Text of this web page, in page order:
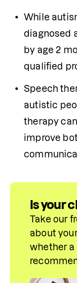
While
diagnosed
by age 2
qualified
Speech
autistic
therapy
improve
Is your
Take our
about
whether a